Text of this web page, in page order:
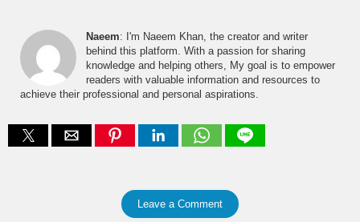
Naeem: I'm Naeem Khan, the creator and writer
behind this platform. With a passion for sharing
knowledge and helping others, My goal is to empower
readers with valuable information and resources to
achieve their professional and personal aspirations.
Leave a Comment